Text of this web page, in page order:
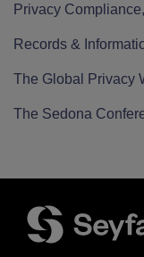
Privacy
Records &
The Global Privacy
The Sedona